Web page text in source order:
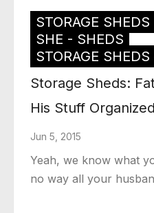
STORAGE SHEDS
SHE - SHEDS
STORAGE
Storage Sheds:
His Stuff Organized
Jun 5, 2015
Yeah, we know what
no way all your